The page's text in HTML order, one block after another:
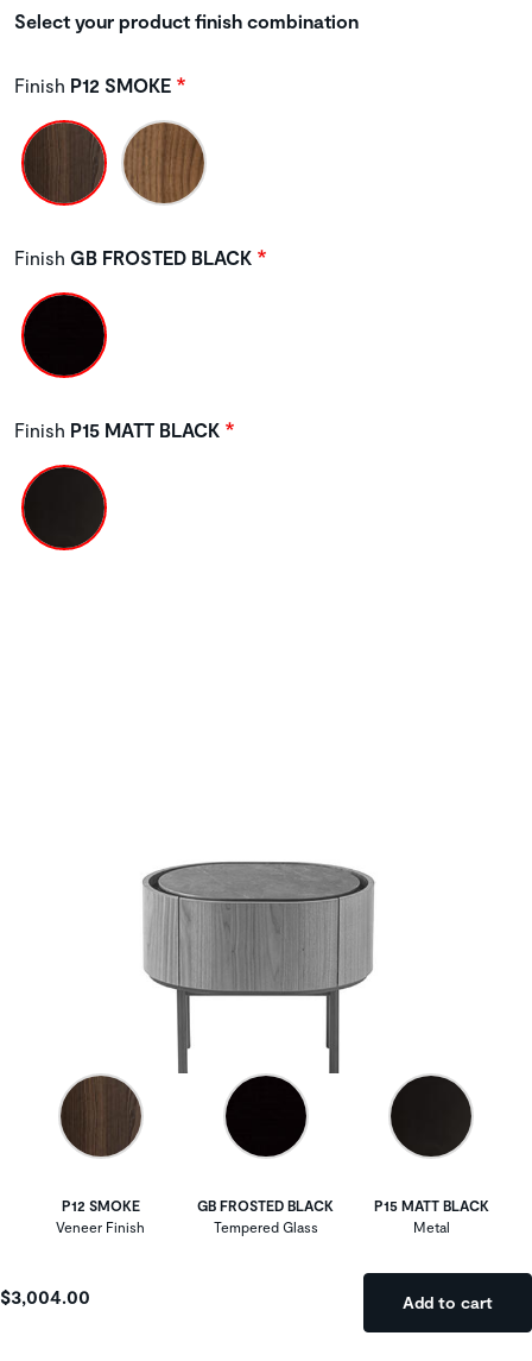
Select your product finish combination
Finish P12 SMOKE
Finish GB FROSTED BLACK
Finish P15 MATT BLACK
P12 SMOKE
Veneer Finish
GB FROSTED BLACK
Tempered Glass
P15 MATT BLACK
Metal
$3,004.00 Add to cart